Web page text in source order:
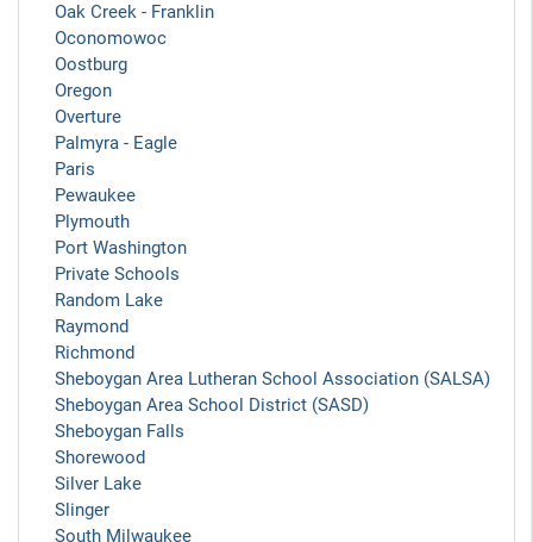
Oak Creek - Franklin
Oconomowoc
Oostburg
Oregon
Overture
Palmyra - Eagle
Paris
Pewaukee
Plymouth
Port Washington
Private Schools
Random Lake
Raymond
Richmond
Sheboygan Area Lutheran School Association (SALSA)
Sheboygan Area School District (SASD)
Sheboygan Falls
Shorewood
Silver Lake
Slinger
South Milwaukee